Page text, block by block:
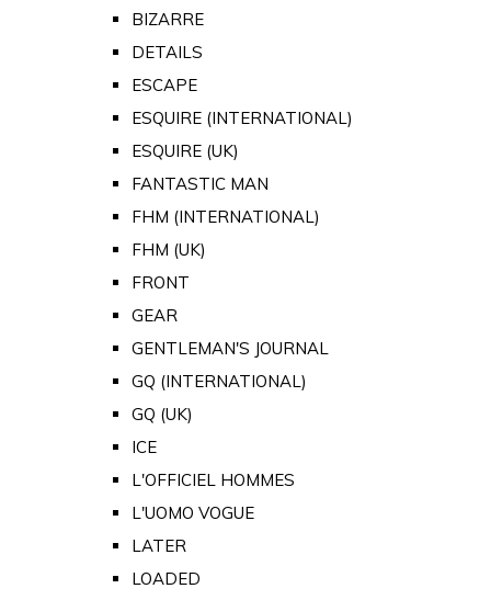
BIZARRE
DETAILS
ESCAPE
ESQUIRE (INTERNATIONAL)
ESQUIRE (UK)
FANTASTIC MAN
FHM (INTERNATIONAL)
FHM (UK)
FRONT
GEAR
GENTLEMAN'S JOURNAL
GQ (INTERNATIONAL)
GQ (UK)
ICE
L'OFFICIEL HOMMES
L'UOMO VOGUE
LATER
LOADED